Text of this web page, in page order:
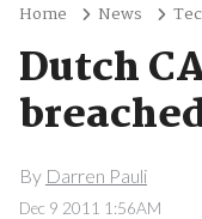
Home News
Dutch
By Darren Pauli
Dec 9 2011 1:56AM